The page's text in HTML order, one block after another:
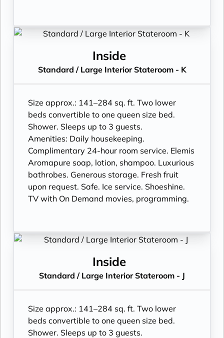
Inside
Standard / Large Interior Stateroom - K
Size approx.: 141–284 sq. ft. Two lower
beds convertible to one queen size bed.
Shower. Sleeps up to 3 guests.
Amenities: Daily housekeeping.
Complimentary 24-hour room service. Elemis
Aromapure soap, lotion, shampoo. Luxurious
bathrobes. Generous storage. Fresh fruit
upon request. Safe. Ice service. Shoeshine.
TV with On Demand movies, programming.
Inside
Standard / Large Interior Stateroom - J
Size approx.: 141–284 sq. ft. Two lower
beds convertible to one queen size bed.
Shower. Sleeps up to 3 guests.